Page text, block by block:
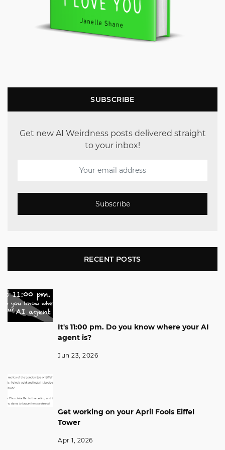
SUBSCRIBE
Get new AI Weirdness posts delivered straight
to your inbox!
Subscribe
RECENT POSTS
It's 11:00 pm. Do you know where your AI
agent is?
Jun 23, 2026
Get working on your April Fools Eiffel
Tower
Apr 1, 2026